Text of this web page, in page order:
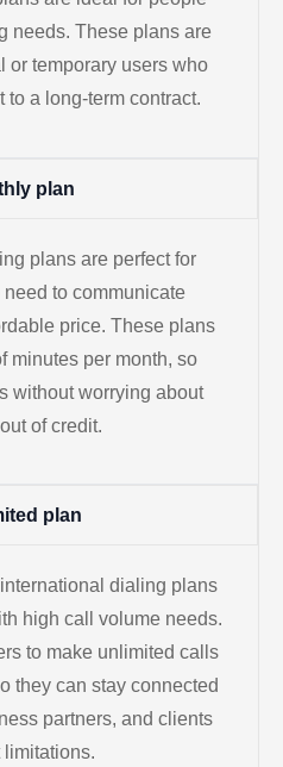
needs. These plans are
or temporary users who
to a long-term contract.
plan
plans are perfect for
to communicate
price. These plans
minutes per month, so
without worrying about
of credit.
plan
dialing plans
high call volume needs.
to make unlimited calls
they can stay connected
partners, and clients
limitations.